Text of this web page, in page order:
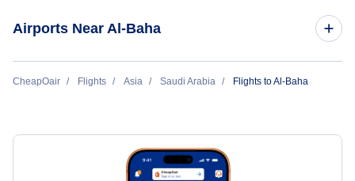
Airports Near Al-Baha
Flights to Al-Baha Domestic Airport (ABT)
CheapOair Flights Asia Saudi Arabia Flights to Al-Baha